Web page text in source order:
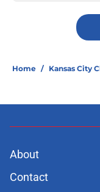
Home / Kansas City
About
Contact